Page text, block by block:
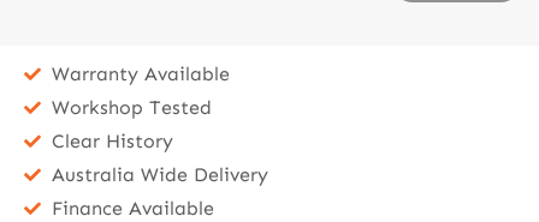
Warranty Available
Workshop Tested
Clear History
Australia Wide Delivery
Finance Available